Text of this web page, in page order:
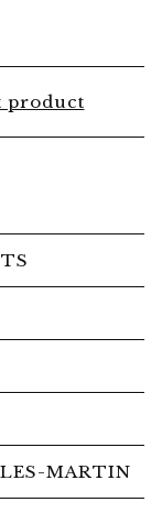
product
MARTIN